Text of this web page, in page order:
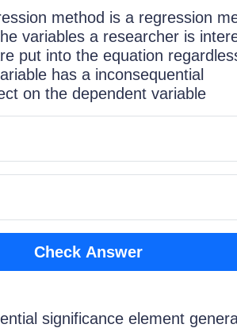
method is a regression
variables a researcher is
put into the equation
has a inconsequential
on the dependent variable
Check Answer
significance element